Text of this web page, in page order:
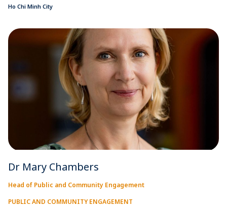
Ho Chi Minh City
Dr Mary Chambers
Head of Public and Community Engagement
PUBLIC AND COMMUNITY ENGAGEMENT